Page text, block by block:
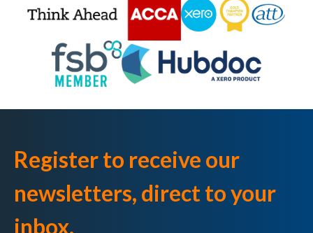
Register to receive our
newsletters, direct to your
inbox.